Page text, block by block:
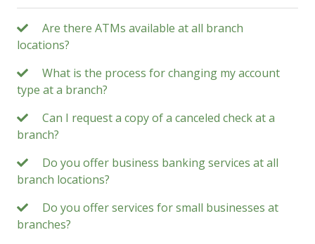
Are there ATMs available at all branch
locations?
What is the process for changing my account
type at a branch?
Can I request a copy of a canceled check at a
branch?
Do you offer business banking services at all
branch locations?
Do you offer services for small businesses at
branches?